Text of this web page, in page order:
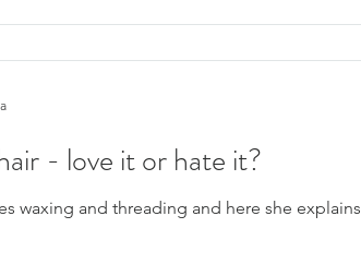
- love it or hate it?
waxing and threading and here she explains